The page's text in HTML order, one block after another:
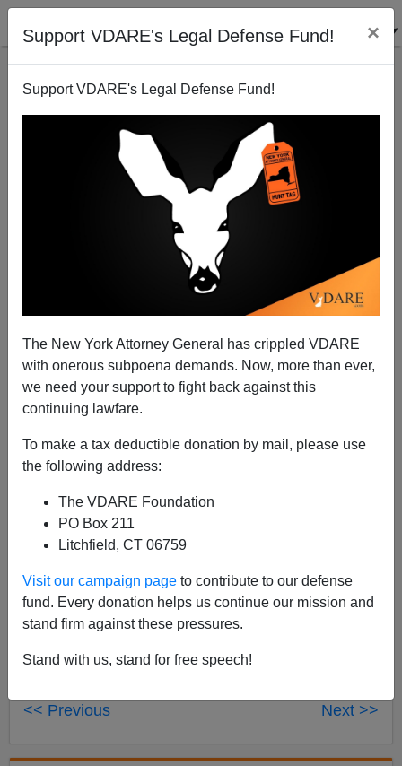
Support VDARE's Legal Defense Fund! ×
Support VDARE's Legal Defense Fund!
The New York Attorney General has crippled VDARE
with onerous subpoena demands. Now, more than ever,
we need your support to fight back against this
continuing lawfare.
To make a tax deductible donation by mail, please use
the following address:
The VDARE Foundation
PO Box 211
Litchfield, CT 06759
Visit our campaign page to contribute to our defense
fund. Every donation helps us continue our mission and
stand firm against these pressures.
Stand with us, stand for free speech!
Peter Brimelow On Sotomayor—The Questions They
Didn't Ask Her
James Fulford
07/17/2009
A+|a-
Cal., KION 1460 AM recently, and since they don't
stream over the internet, here's
<< Previous Next >>